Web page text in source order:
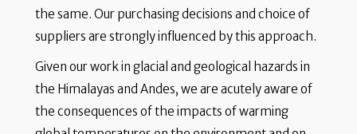
the same. Our purchasing decisions and choice of
suppliers are strongly influenced by this approach.
Given our work in glacial and geological hazards in
the Himalayas and Andes, we are acutely aware of
the consequences of the impacts of warming